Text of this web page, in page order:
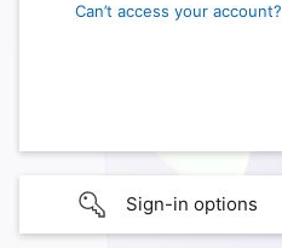
Can’t access your account?
Sign-in options